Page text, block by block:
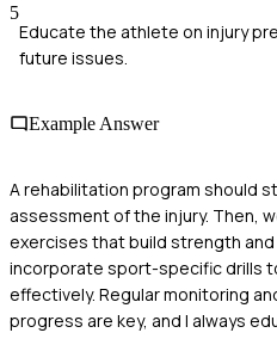
5
Educate the athlete on injury
future issues.
Example Answer
A rehabilitation program should
assessment of the injury. Then,
exercises that build strength
incorporate sport-specific drills
effectively. Regular monitoring
progress are key, and I always